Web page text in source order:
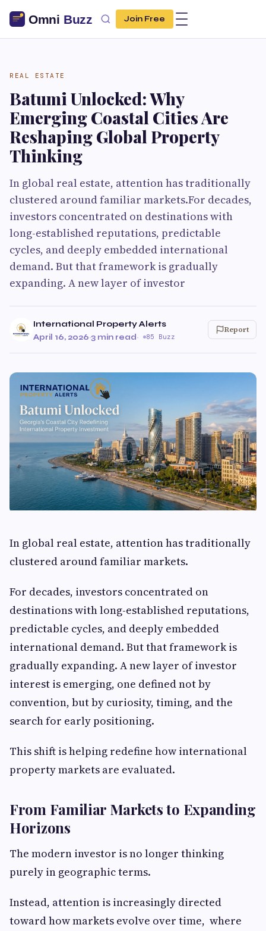
Join Free
REAL ESTATE
Batumi Unlocked: Why
Emerging Coastal Cities Are
Reshaping Global Property
Thinking
In global real estate, attention has traditionally
clustered around familiar markets.For decades,
investors concentrated on destinations with
long-established reputations, predictable
cycles, and deeply embedded international
demand. But that framework is gradually
expanding. A new layer of investor
International Property Alerts
April 16, 2026·3 min read· 85 Buzz
Report
In global real estate, attention has traditionally
clustered around familiar markets.
For decades, investors concentrated on
destinations with long-established reputations,
predictable cycles, and deeply embedded
international demand. But that framework is
gradually expanding. A new layer of investor
interest is emerging, one defined not by
convention, but by curiosity, timing, and the
search for early positioning.
This shift is helping redefine how international
property markets are evaluated.
From Familiar Markets to Expanding
Horizons
The modern investor is no longer thinking
purely in geographic terms.
Instead, attention is increasingly directed
toward how markets evolve over time, where